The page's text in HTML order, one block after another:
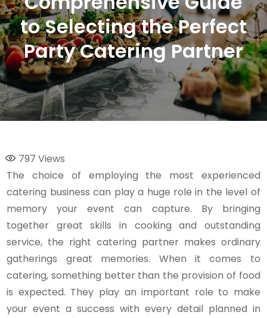
to Selecting the Perfect
Party Catering Partner
797 Views
The choice of employing the most experienced
catering business can play a huge role in the level of
memory your event can capture. By bringing
together great skills in cooking and outstanding
service, the right catering partner makes ordinary
gatherings great memories. When it comes to
catering, something better than the provision of food
is expected. They play an important role to make
your event a success with every detail planned in